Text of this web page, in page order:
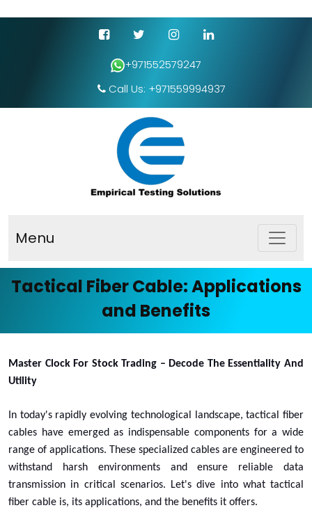
+971552579247
Call Us: +971559994937
Menu
Tactical Fiber Cable: Applications
and Benefits
Master Clock For Stock Trading – Decode The Essentiality And
Utility
In today's rapidly evolving technological landscape, tactical fiber
cables have emerged as indispensable components for a wide
range of applications. These specialized cables are engineered to
withstand harsh environments and ensure reliable data
transmission in critical scenarios. Let's dive into what tactical
fiber cable is, its applications, and the benefits it offers.